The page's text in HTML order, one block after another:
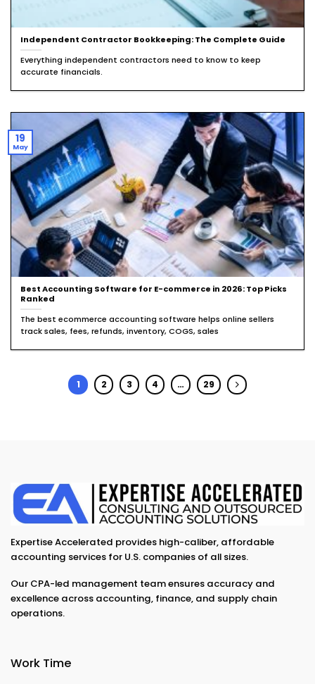
Independent Contractor Bookkeeping: The Complete Guide
Everything independent contractors need to know to keep
accurate financials.
Best Accounting Software for E-commerce in 2026: Top Picks
Ranked
The best ecommerce accounting software helps online sellers
track sales, fees, refunds, inventory, COGS, sales
19
May
1 2 3 4 … 29
Expertise Accelerated provides high-caliber, affordable
accounting services for U.S. companies of all sizes.
Our CPA-led management team ensures accuracy and
excellence across accounting, finance, and supply chain
operations.
Work Time